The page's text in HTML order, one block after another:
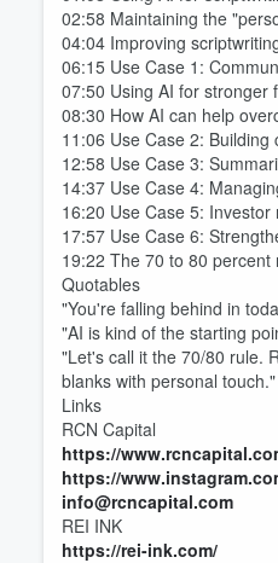
02:58 Maintaining the
04:04 Improving
06:15 Use Case 1:
07:50 Using AI for stronger
08:30 How AI can help
11:06 Use Case 2:
12:58 Use Case 3:
14:37 Use Case 4:
16:20 Use Case 5:
17:57 Use Case 6:
19:22 The 70 to 80 percent
Quotables
"You're falling behind in
"AI is kind of the starting
"Let's call it the 70/80 rule.
blanks with personal touch."
Links
RCN Capital
https://
https://
info@rcncapital.com
REI INK
https://rei-ink.com/